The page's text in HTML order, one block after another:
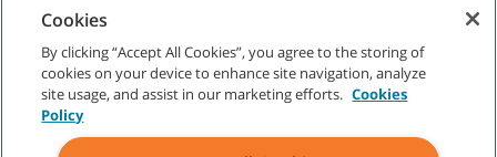
©2026Tennant Company. Alle rechten voorbehouden.
Algemeen beleid Gebruiksvoorwaarden
Cookies
By clicking “Accept All Cookies”, you agree to the storing of
cookies on your device to enhance site navigation, analyze
site usage, and assist in our marketing efforts. Cookies
Policy